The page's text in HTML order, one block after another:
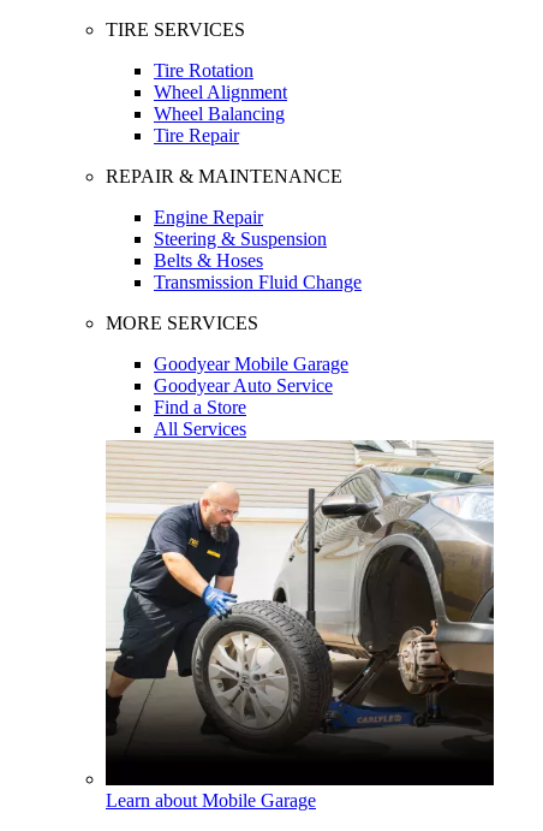
TIRE SERVICES
Tire Rotation
Wheel Alignment
Wheel Balancing
Tire Repair
REPAIR & MAINTENANCE
Engine Repair
Steering & Suspension
Belts & Hoses
Transmission Fluid Change
MORE SERVICES
Goodyear Mobile Garage
Goodyear Auto Service
Find a Store
All Services
Learn about Mobile Garage